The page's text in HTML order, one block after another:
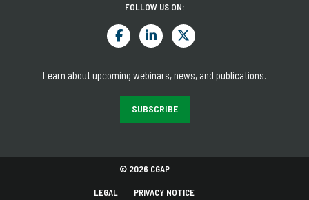
FOLLOW US ON:
Learn about upcoming webinars, news, and publications.
SUBSCRIBE
© 2026 CGAP
LEGAL PRIVACY NOTICE